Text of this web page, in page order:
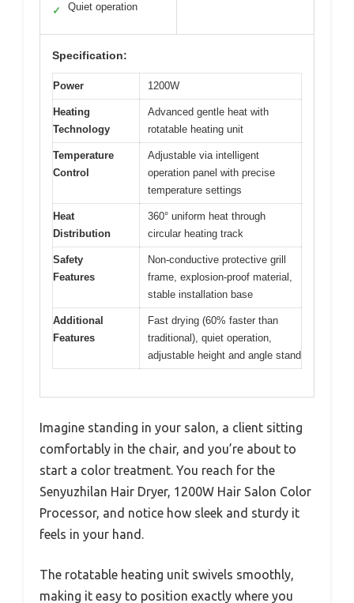
✓ Quiet operation
Specification:
Power 1200W
Heating
Technology
Advanced gentle heat with
rotatable heating unit
Temperature
Control
Adjustable via intelligent
operation panel with precise
temperature settings
Heat
Distribution
360° uniform heat through
circular heating track
Safety
Features
Non-conductive protective grill
frame, explosion-proof material,
stable installation base
Additional
Features
Fast drying (60% faster than
traditional), quiet operation,
adjustable height and angle stand
Imagine standing in your salon, a client sitting
comfortably in the chair, and you’re about to
start a color treatment. You reach for the
Senyuzhilan Hair Dryer, 1200W Hair Salon Color
Processor, and notice how sleek and sturdy it
feels in your hand.
The rotatable heating unit swivels smoothly,
making it easy to position exactly where you